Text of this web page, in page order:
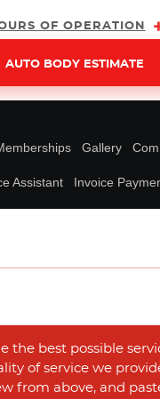
OF OPERATION
AUTO BODY ESTIMATE
Gallery
Assistant Invoice
the best possible
of service we
from above, and